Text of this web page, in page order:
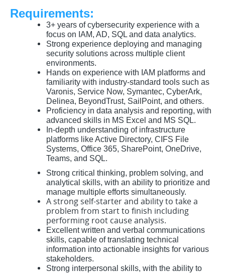
Requirements:
3+ years of cybersecurity experience with a
focus on IAM, AD, SQL and data analytics.
Strong experience deploying and managing
security solutions across multiple client
environments.
Hands on experience with IAM platforms and
familiarity with industry-standard tools such as
Varonis, Service Now, Symantec, CyberArk,
Delinea, BeyondTrust, SailPoint, and others.
Proficiency in data analysis and reporting, with
advanced skills in MS Excel and MS SQL.
In-depth understanding of infrastructure
platforms like Active Directory, CIFS File
Systems, Office 365, SharePoint, OneDrive,
Teams, and SQL.
Strong critical thinking, problem solving, and
analytical skills, with an ability to prioritize and
manage multiple efforts simultaneously.
A strong self-starter and ability to take a
problem from start to finish including
performing root cause analysis.
Excellent written and verbal communications
skills, capable of translating technical
information into actionable insights for various
stakeholders.
Strong interpersonal skills, with the ability to